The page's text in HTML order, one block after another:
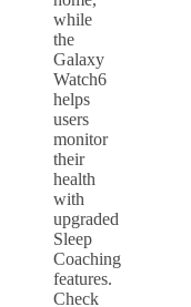
while
the
Galaxy
Watch6
helps
users
monitor
their
health
with
upgraded
Sleep
Coaching
features.
Check